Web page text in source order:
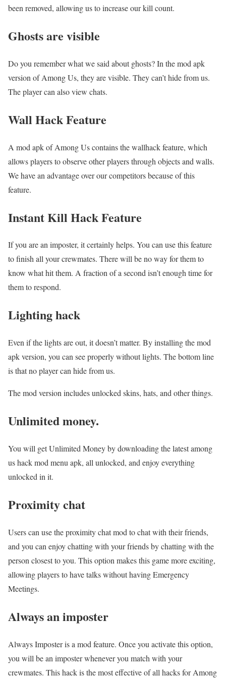
been removed, allowing us to increase our kill count.
Ghosts are visible
Do you remember what we said about ghosts? In the mod apk
version of Among Us, they are visible. They can’t hide from us.
The player can also view chats.
Wall Hack Feature
A mod apk of Among Us contains the wallhack feature, which
allows players to observe other players through objects and walls.
We have an advantage over our competitors because of this
feature.
Instant Kill Hack Feature
If you are an imposter, it certainly helps. You can use this feature
to finish all your crewmates. There will be no way for them to
know what hit them. A fraction of a second isn’t enough time for
them to respond.
Lighting hack
Even if the lights are out, it doesn’t matter. By installing the mod
apk version, you can see properly without lights. The bottom line
is that no player can hide from us.
The mod version includes unlocked skins, hats, and other things.
Unlimited money.
You will get Unlimited Money by downloading the latest among
us hack mod menu apk, all unlocked, and enjoy everything
unlocked in it.
Proximity chat
Users can use the proximity chat mod to chat with their friends,
and you can enjoy chatting with your friends by chatting with the
person closest to you. This option makes this game more exciting,
allowing players to have talks without having Emergency
Meetings.
Always an imposter
Always Imposter is a mod feature. Once you activate this option,
you will be an imposter whenever you match with your
crewmates. This hack is the most effective of all hacks for Among